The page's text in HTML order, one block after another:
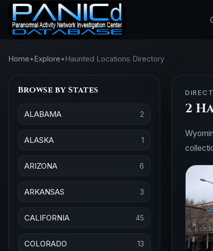
Home•Explore•Haunted Locations Directory
Browse by States
ALABAMA 2
ALASKA 1
ARIZONA 6
ARKANSAS 3
CALIFORNIA 45
COLORADO 13
2